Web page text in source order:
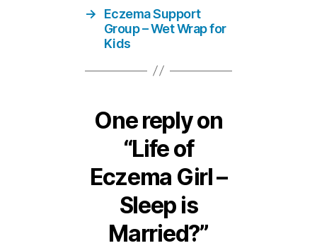
→
Eczema Support
Group – Wet Wrap for
Kids
One reply on
“Life of
Eczema Girl –
Sleep is
Married?”